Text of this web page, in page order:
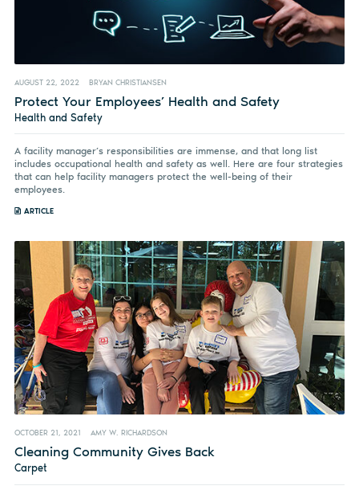
AUGUST 22, 2022 BRYAN CHRISTIANSEN
Protect Your Employees’ Health and Safety
Health and Safety
A facility manager’s responsibilities are immense, and that long list
includes occupational health and safety as well. Here are four strategies
that can help facility managers protect the well-being of their
employees.
ARTICLE
OCTOBER 21, 2021 AMY W. RICHARDSON
Cleaning Community Gives Back
Carpet